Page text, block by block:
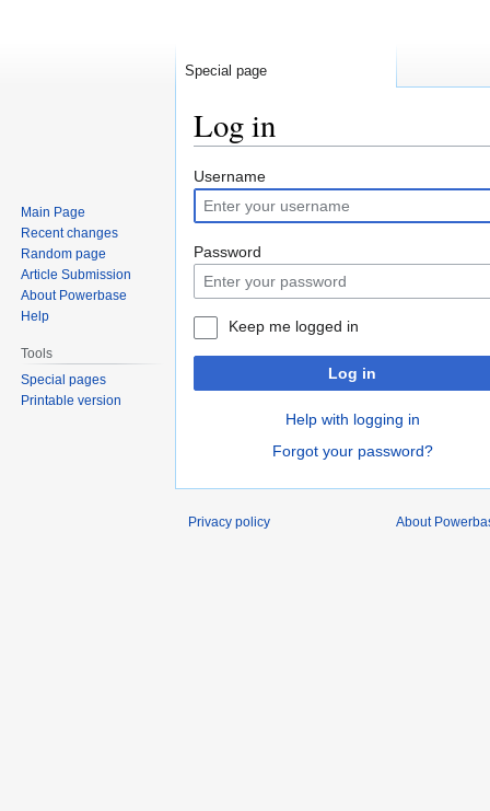
Log in
Jump
to
navigation
Jump
to
search
Username
Password
Keep me logged in
Log in
Help with logging in
Forgot your password?
Special page
Main Page
Recent changes
Random page
Article Submission
About Powerbase
Help
Tools
Special pages
Printable version
Privacy policy About